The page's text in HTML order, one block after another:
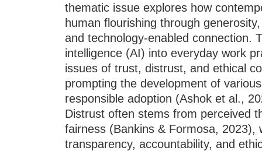
thematic issue explores how
human flourishing through
and technology-enabled connection.
intelligence (AI) into everyday work
issues of trust, distrust, and ethical
prompting the development of
responsible adoption (Ashok et al.,
Distrust often stems from perceived
fairness (Bankins & Formosa, 2023),
transparency, accountability, and